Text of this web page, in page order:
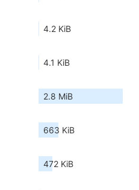
4.2 KiB
4.1 KiB
2.8 MiB
663 KiB
472 KiB